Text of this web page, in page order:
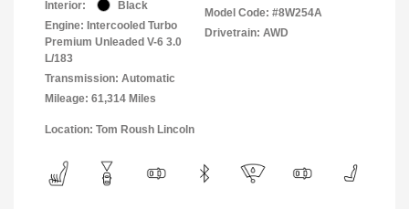
Interior:
Black
Engine: Intercooled Turbo
Premium Unleaded V-6 3.0
L/183
Transmission: Automatic
Mileage: 61,314 Miles
Model Code: #8W254A
Drivetrain: AWD
Location: Tom Roush Lincoln